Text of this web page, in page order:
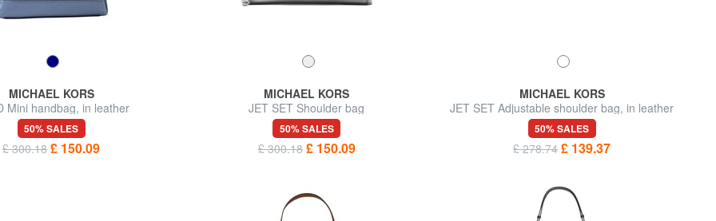
MICHAEL KORS
Mini handbag, in leather
50% SALES
£ 300.18 £ 150.09
MICHAEL KORS
JET SET Shoulder bag
50% SALES
£ 300.18 £ 150.09
MICHAEL KORS
JET SET Adjustable shoulder bag, in leather
50% SALES
£ 278.74 £ 139.37